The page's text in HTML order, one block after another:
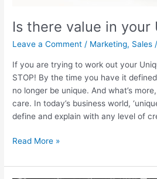
Is there value in your
Leave a Comment / Marketing, Sales
If you are trying to work out your
STOP! By the time you have it defined,
no longer be unique. And what’s
care. In today’s business world,
define and explain with any level of
Read More »